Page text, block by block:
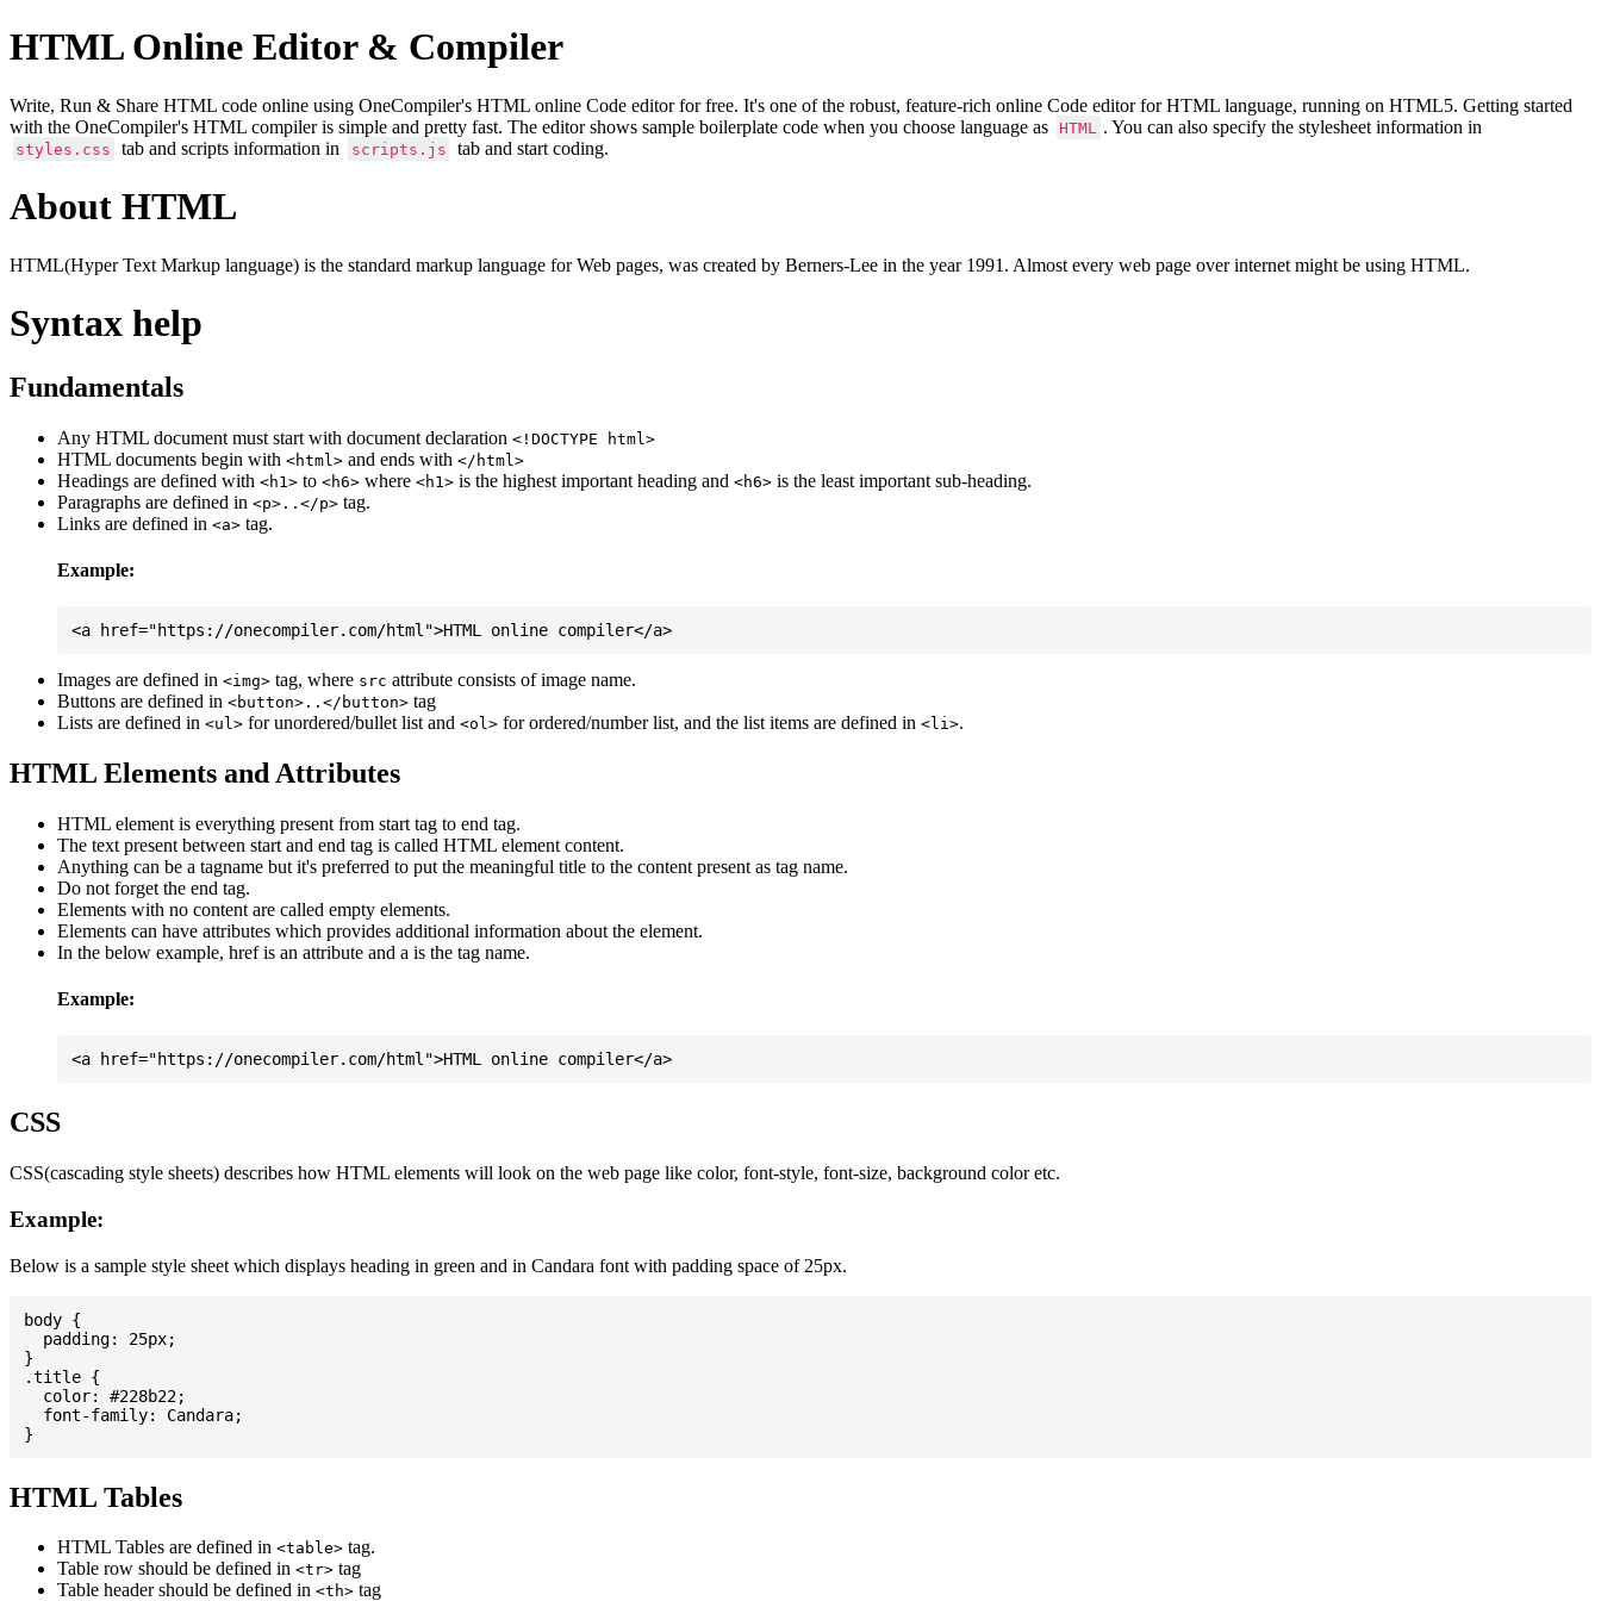
HTML Online Editor & Compiler
Write, Run & Share HTML code online using OneCompiler's HTML online Code editor for free. It's one of the robust, feature-rich online Code editor for HTML language, running on HTML5. Getting started
with the OneCompiler's HTML compiler is simple and pretty fast. The editor shows sample boilerplate code when you choose language as
HTML . You can also specify the stylesheet information in
styles.css tab and scripts information in scripts.js tab and start coding.
About HTML
HTML(Hyper Text Markup language) is the standard markup language for Web pages, was created by Berners-Lee in the year 1991. Almost every web page over internet might be using HTML.
Syntax help
Fundamentals
Any HTML document must start with document declaration <!DOCTYPE html>
HTML documents begin with <html> and ends with </html>
Headings are defined with <h1> to <h6> where <h1> is the highest important heading and <h6> is the least important sub-heading.
Paragraphs are defined in <p>..</p> tag.
Links are defined in <a> tag.
Example:
Images are defined in <img> tag, where src attribute consists of image name.
Buttons are defined in <button>..</button> tag
Lists are defined in <ul> for unordered/bullet list and <ol> for ordered/number list, and the list items are defined in <li>.
HTML Elements and Attributes
HTML element is everything present from start tag to end tag.
The text present between start and end tag is called HTML element content.
Anything can be a tagname but it's preferred to put the meaningful title to the content present as tag name.
Do not forget the end tag.
Elements with no content are called empty elements.
Elements can have attributes which provides additional information about the element.
In the below example, href is an attribute and a is the tag name.
Example:
CSS
CSS(cascading style sheets) describes how HTML elements will look on the web page like color, font-style, font-size, background color etc.
Example:
Below is a sample style sheet which displays heading in green and in Candara font with padding space of 25px.
body {
  padding: 25px;
}
.title {
  color: #228b22;
  font-family: Candara;
HTML Tables
HTML Tables are defined in <table> tag.
Table row should be defined in <tr> tag
Table header should be defined in <th> tag